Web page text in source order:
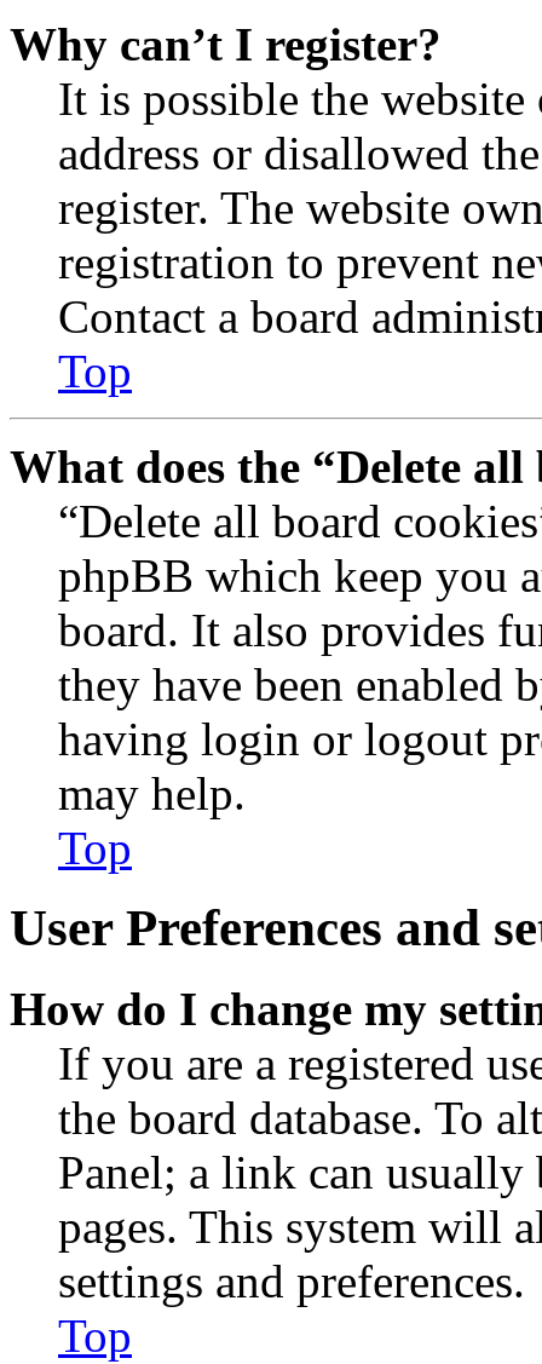
Why can’t I register?
It is possible the
address or disallowed
register. The website
registration to prevent
Contact a board
Top
What does the “Delete
“Delete all board
phpBB which keep you
board. It also provides
they have been enabled
having login or logout
may help.
Top
User Preferences and
How do I change my
If you are a registered
the board database. To
Panel; a link can
pages. This system will
settings and preferences.
Top